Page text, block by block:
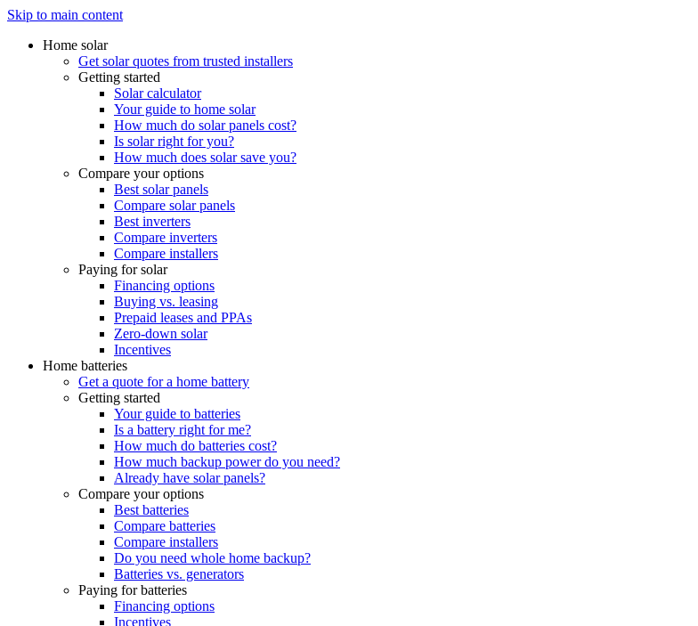
Skip to main content
Home solar
Get solar quotes from trusted installers
Getting started
Solar calculator
Your guide to home solar
How much do solar panels cost?
Is solar right for you?
How much does solar save you?
Compare your options
Best solar panels
Compare solar panels
Best inverters
Compare inverters
Compare installers
Paying for solar
Financing options
Buying vs. leasing
Prepaid leases and PPAs
Zero-down solar
Incentives
Home batteries
Get a quote for a home battery
Getting started
Your guide to batteries
Is a battery right for me?
How much do batteries cost?
How much backup power do you need?
Already have solar panels?
Compare your options
Best batteries
Compare batteries
Compare installers
Do you need whole home backup?
Batteries vs. generators
Paying for batteries
Financing options
Incentives